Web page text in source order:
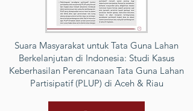
Suara Masyarakat untuk Tata Guna Lahan
Berkelanjutan di Indonesia: Studi Kasus
Keberhasilan Perencanaan Tata Guna Lahan
Partisipatif (PLUP) di Aceh & Riau